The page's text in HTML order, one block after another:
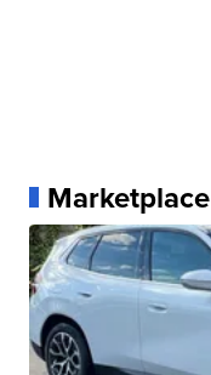
Marketplace